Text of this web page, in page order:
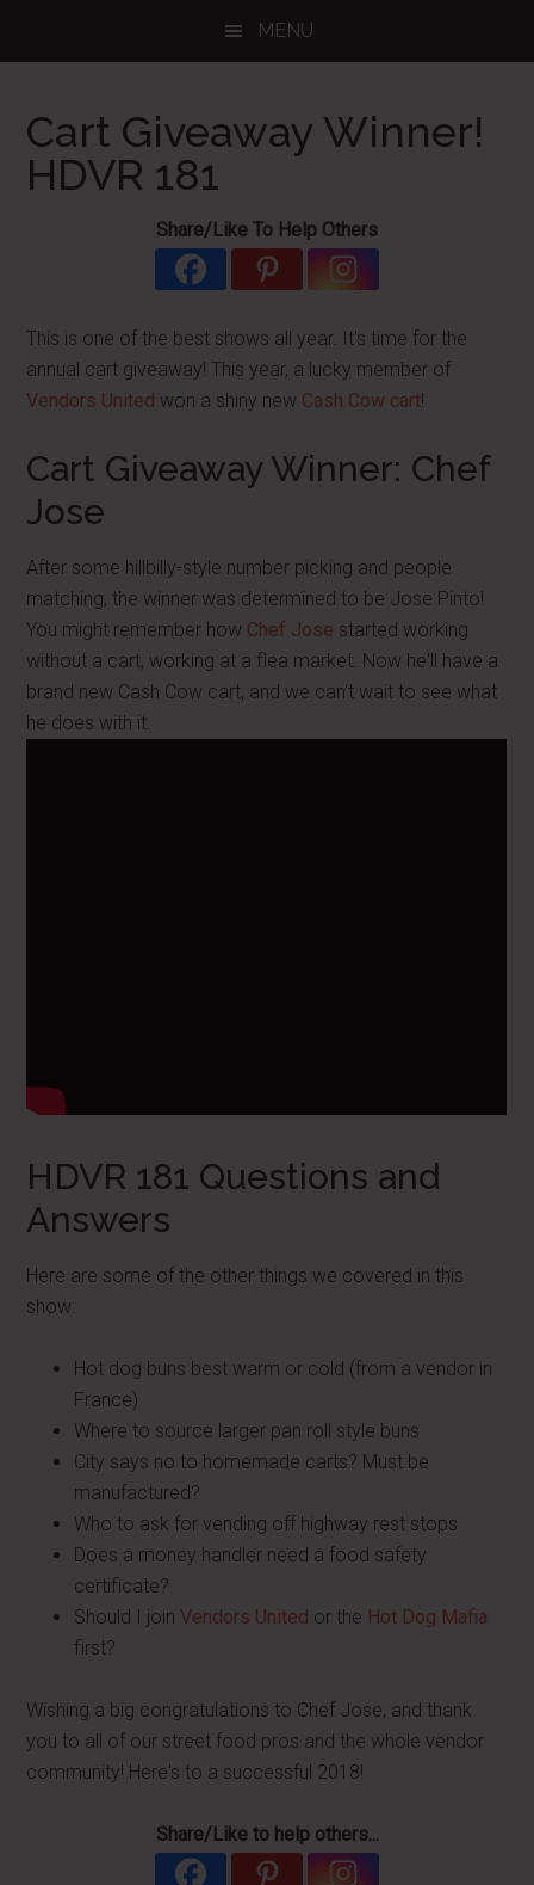
MENU
Cart Giveaway Winner!
HDVR 181
Share/Like To Help Others
This is one of the best shows all year. It's time for the
annual cart giveaway! This year, a lucky member of
Vendors United won a shiny new Cash Cow cart!
Cart Giveaway Winner: Chef
Jose
After some hillbilly-style number picking and people
matching, the winner was determined to be Jose Pinto!
You might remember how Chef Jose started working
without a cart, working at a flea market. Now he'll have a
brand new Cash Cow cart, and we can't wait to see what
he does with it.
HDVR 181 Questions and
Answers
Here are some of the other things we covered in this
show:
Hot dog buns best warm or cold (from a vendor in
France)
Where to source larger pan roll style buns
City says no to homemade carts? Must be
manufactured?
Who to ask for vending off highway rest stops
Does a money handler need a food safety
certificate?
Should I join Vendors United or the Hot Dog Mafia
first?
Wishing a big congratulations to Chef Jose, and thank
you to all of our street food pros and the whole vendor
community! Here's to a successful 2018!
Share/Like to help others...